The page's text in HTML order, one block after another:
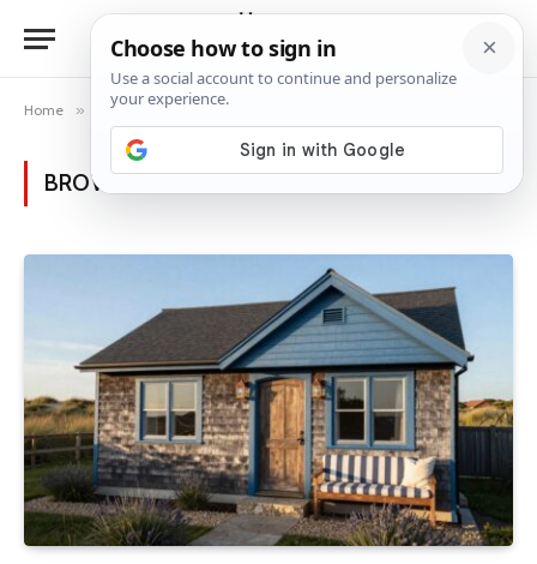
Home » Posts Tagged "home transformation"
BROWSING:HOME TRANSFORMATION